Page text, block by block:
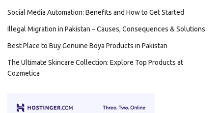
Social Media Automation: Benefits and How to Get Started
Illegal Migration in Pakistan – Causes, Consequences & Solutions
Best Place to Buy Genuine Boya Products in Pakistan
The Ultimate Skincare Collection: Explore Top Products at
Cozmetica